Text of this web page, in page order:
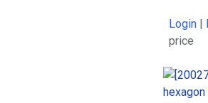
Login
price